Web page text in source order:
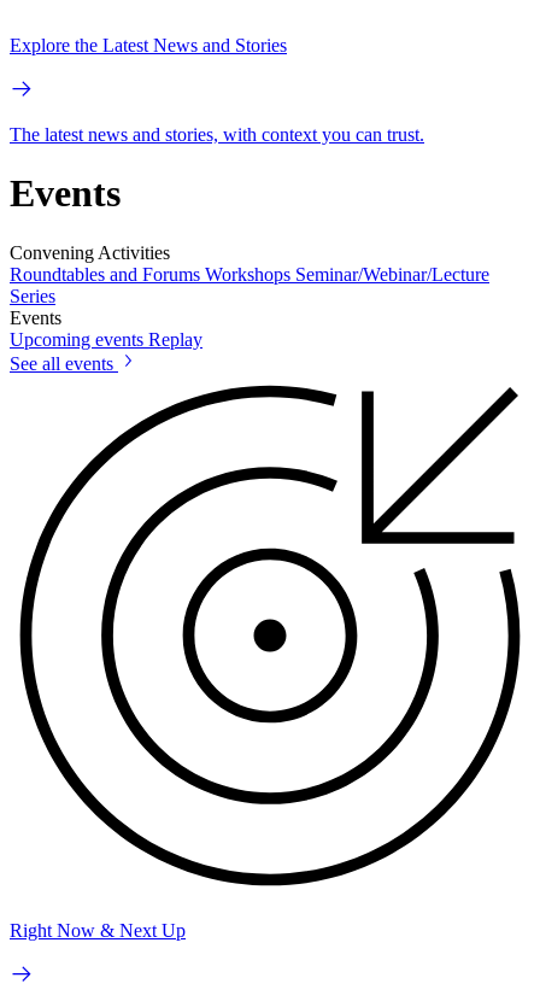
Explore the Latest News and Stories
The latest news and stories, with context you can trust.
Events
Convening Activities
Roundtables and Forums Workshops Seminar/Webinar/Lecture
Series
Events
Upcoming events Replay
See all events
Right Now & Next Up